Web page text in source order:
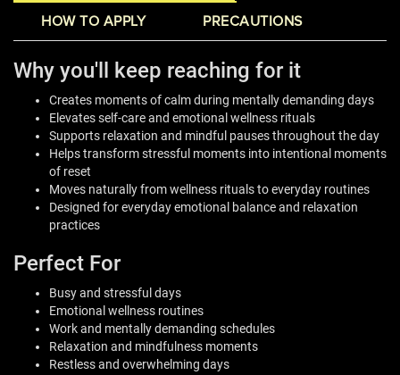
HOW TO APPLY PRECAUTIONS
Why you'll keep reaching for it
Creates moments of calm during mentally demanding days
Elevates self-care and emotional wellness rituals
Supports relaxation and mindful pauses throughout the day
Helps transform stressful moments into intentional moments
of reset
Moves naturally from wellness rituals to everyday routines
Designed for everyday emotional balance and relaxation
practices
Perfect For
Busy and stressful days
Emotional wellness routines
Work and mentally demanding schedules
Relaxation and mindfulness moments
Restless and overwhelming days